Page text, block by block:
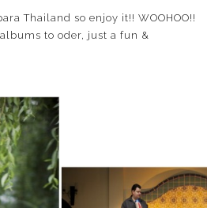
Thailand so enjoy it!! WOOHOO!!
to oder, just a fun &